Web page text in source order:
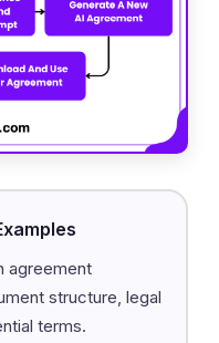
agreement
structure, legal
terms.